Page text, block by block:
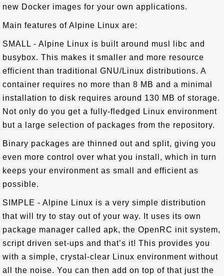
new Docker images for your own applications.
Main features of Alpine Linux are:
SMALL - Alpine Linux is built around musl libc and
busybox. This makes it smaller and more resource
efficient than traditional GNU/Linux distributions. A
container requires no more than 8 MB and a minimal
installation to disk requires around 130 MB of storage.
Not only do you get a fully-fledged Linux environment
but a large selection of packages from the repository.
Binary packages are thinned out and split, giving you
even more control over what you install, which in turn
keeps your environment as small and efficient as
possible.
SIMPLE - Alpine Linux is a very simple distribution
that will try to stay out of your way. It uses its own
package manager called apk, the OpenRC init system,
script driven set-ups and that’s it! This provides you
with a simple, crystal-clear Linux environment without
all the noise. You can then add on top of that just the